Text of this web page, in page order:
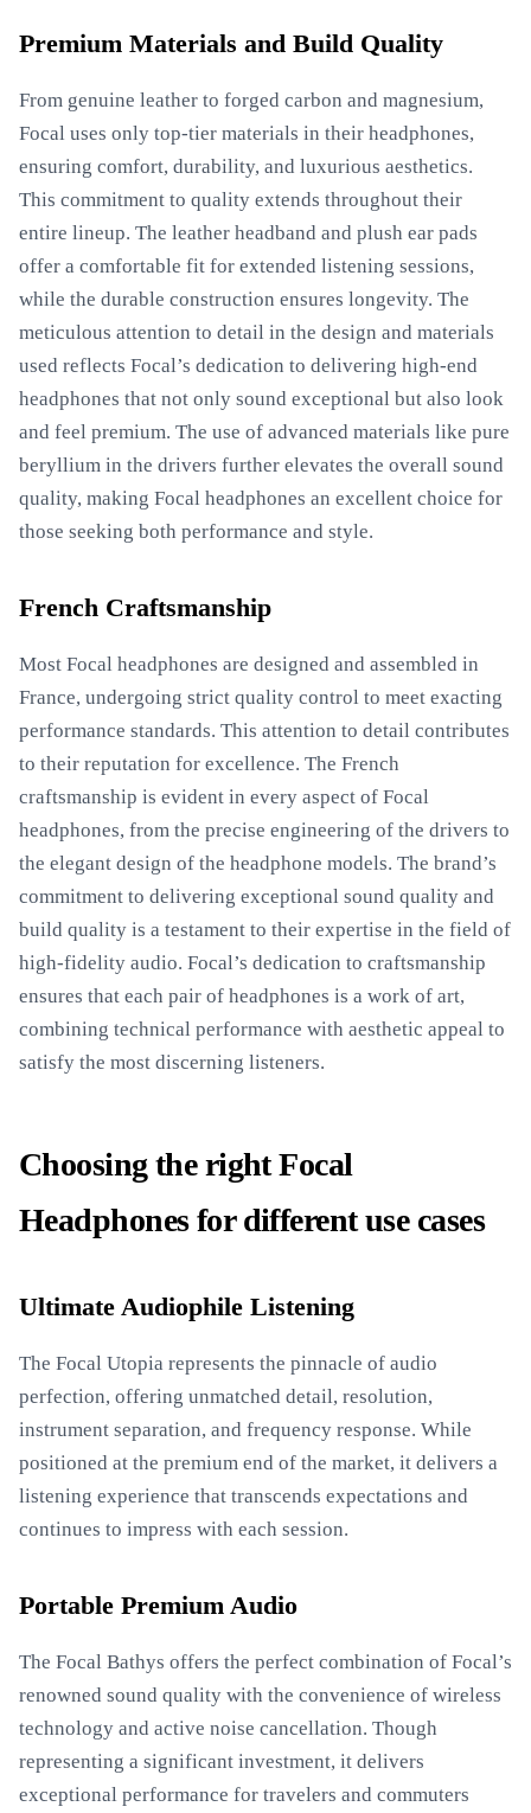
Premium Materials and Build Quality
From genuine leather to forged carbon and magnesium,
Focal uses only top-tier materials in their headphones,
ensuring comfort, durability, and luxurious aesthetics.
This commitment to quality extends throughout their
entire lineup. The leather headband and plush ear pads
offer a comfortable fit for extended listening sessions,
while the durable construction ensures longevity. The
meticulous attention to detail in the design and materials
used reflects Focal’s dedication to delivering high-end
headphones that not only sound exceptional but also look
and feel premium. The use of advanced materials like pure
beryllium in the drivers further elevates the overall sound
quality, making Focal headphones an excellent choice for
those seeking both performance and style.
French Craftsmanship
Most Focal headphones are designed and assembled in
France, undergoing strict quality control to meet exacting
performance standards. This attention to detail contributes
to their reputation for excellence. The French
craftsmanship is evident in every aspect of Focal
headphones, from the precise engineering of the drivers to
the elegant design of the headphone models. The brand’s
commitment to delivering exceptional sound quality and
build quality is a testament to their expertise in the field of
high-fidelity audio. Focal’s dedication to craftsmanship
ensures that each pair of headphones is a work of art,
combining technical performance with aesthetic appeal to
satisfy the most discerning listeners.
Choosing the right Focal
Headphones for different use cases
Ultimate Audiophile Listening
The Focal Utopia represents the pinnacle of audio
perfection, offering unmatched detail, resolution,
instrument separation, and frequency response. While
positioned at the premium end of the market, it delivers a
listening experience that transcends expectations and
continues to impress with each session.
Portable Premium Audio
The Focal Bathys offers the perfect combination of Focal’s
renowned sound quality with the convenience of wireless
technology and active noise cancellation. Though
representing a significant investment, it delivers
exceptional performance for travelers and commuters